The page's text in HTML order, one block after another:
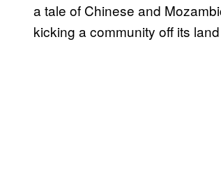
a tale of Chinese and
kicking a community off its